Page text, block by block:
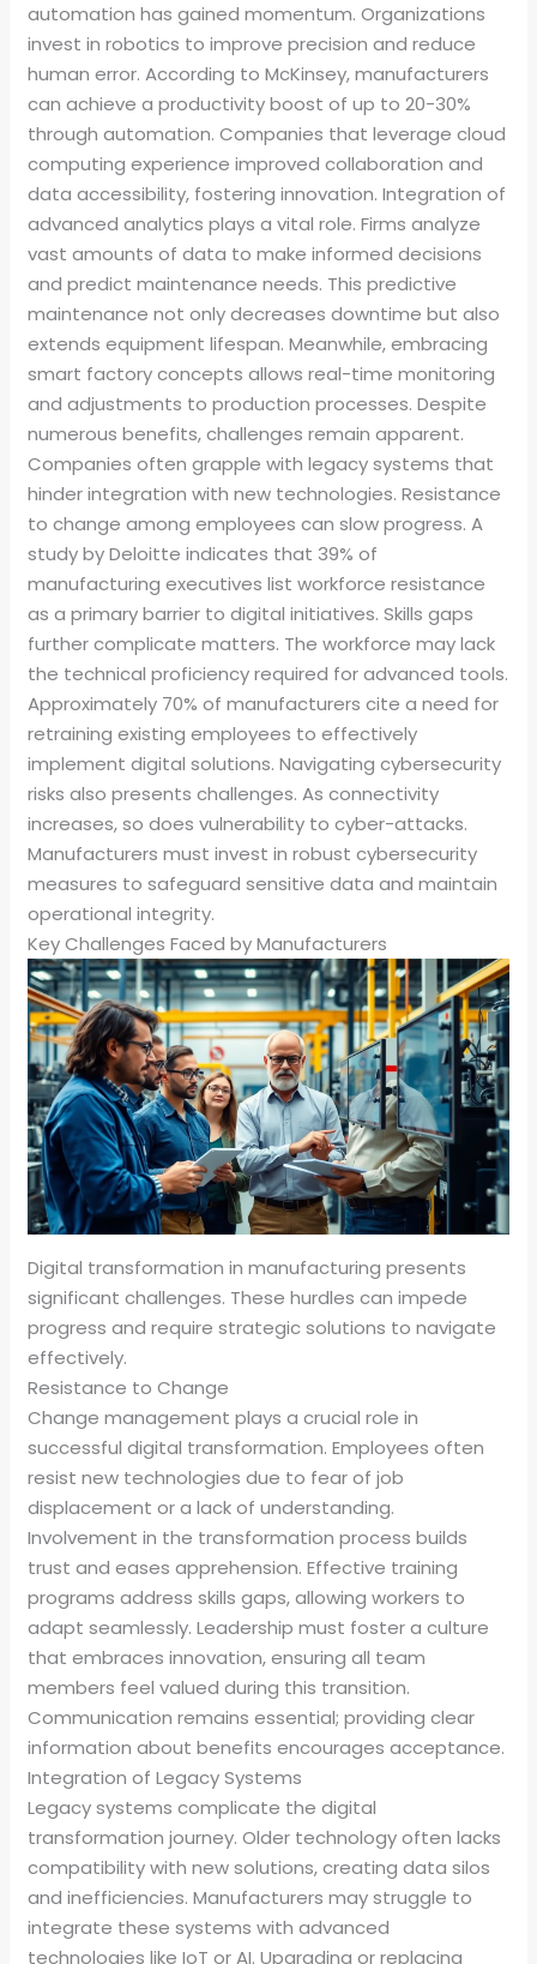
automation has gained momentum. Organizations
invest in robotics to improve precision and reduce
human error. According to McKinsey, manufacturers
can achieve a productivity boost of up to 20-30%
through automation. Companies that leverage cloud
computing experience improved collaboration and
data accessibility, fostering innovation. Integration of
advanced analytics plays a vital role. Firms analyze
vast amounts of data to make informed decisions
and predict maintenance needs. This predictive
maintenance not only decreases downtime but also
extends equipment lifespan. Meanwhile, embracing
smart factory concepts allows real-time monitoring
and adjustments to production processes. Despite
numerous benefits, challenges remain apparent.
Companies often grapple with legacy systems that
hinder integration with new technologies. Resistance
to change among employees can slow progress. A
study by Deloitte indicates that 39% of
manufacturing executives list workforce resistance
as a primary barrier to digital initiatives. Skills gaps
further complicate matters. The workforce may lack
the technical proficiency required for advanced tools.
Approximately 70% of manufacturers cite a need for
retraining existing employees to effectively
implement digital solutions. Navigating cybersecurity
risks also presents challenges. As connectivity
increases, so does vulnerability to cyber-attacks.
Manufacturers must invest in robust cybersecurity
measures to safeguard sensitive data and maintain
operational integrity.
Key Challenges Faced by Manufacturers
Digital transformation in manufacturing presents
significant challenges. These hurdles can impede
progress and require strategic solutions to navigate
effectively.
Resistance to Change
Change management plays a crucial role in
successful digital transformation. Employees often
resist new technologies due to fear of job
displacement or a lack of understanding.
Involvement in the transformation process builds
trust and eases apprehension. Effective training
programs address skills gaps, allowing workers to
adapt seamlessly. Leadership must foster a culture
that embraces innovation, ensuring all team
members feel valued during this transition.
Communication remains essential; providing clear
information about benefits encourages acceptance.
Integration of Legacy Systems
Legacy systems complicate the digital
transformation journey. Older technology often lacks
compatibility with new solutions, creating data silos
and inefficiencies. Manufacturers may struggle to
integrate these systems with advanced
technologies like IoT or AI. Upgrading or replacing